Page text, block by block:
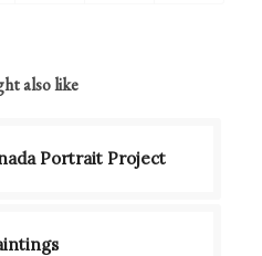
also like
Portrait Project